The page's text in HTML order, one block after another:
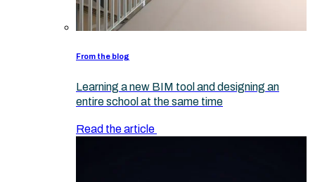
From the blog
Learning a new BIM tool and designing an
entire school at the same time
Read the article